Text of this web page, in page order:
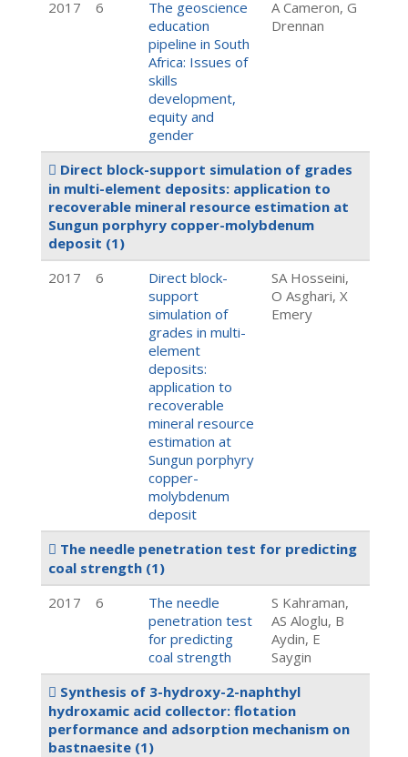
2017
6
The geoscience
education
pipeline in South
Africa: Issues of
skills
development,
equity and
gender
A Cameron, G
Drennan
Direct block-support simulation of grades
in multi-element deposits: application to
recoverable mineral resource estimation at
Sungun porphyry copper-molybdenum
deposit (1)
2017
6
Direct block-
support
simulation of
grades in multi-
element
deposits:
application to
recoverable
mineral resource
estimation at
Sungun porphyry
copper-
molybdenum
deposit
SA Hosseini,
O Asghari, X
Emery
The needle penetration test for predicting
coal strength (1)
2017
6
The needle
penetration test
for predicting
coal strength
S Kahraman,
AS Aloglu, B
Aydin, E
Saygin
Synthesis of 3-hydroxy-2-naphthyl
hydroxamic acid collector: flotation
performance and adsorption mechanism on
bastnaesite (1)